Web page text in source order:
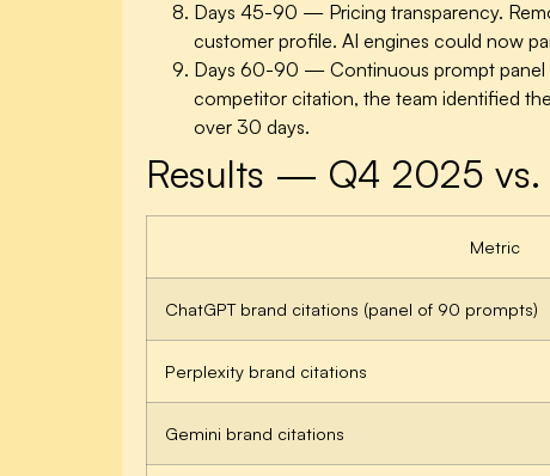
Days 45-90 — Pricing transparency.
customer profile. AI engines could now
Days 60-90 — Continuous prompt panel
competitor citation, the team identified
over 30 days.
Results — Q4 2025 vs.
Metric
ChatGPT brand citations (panel of 90 prompts)
Perplexity brand citations
Gemini brand citations